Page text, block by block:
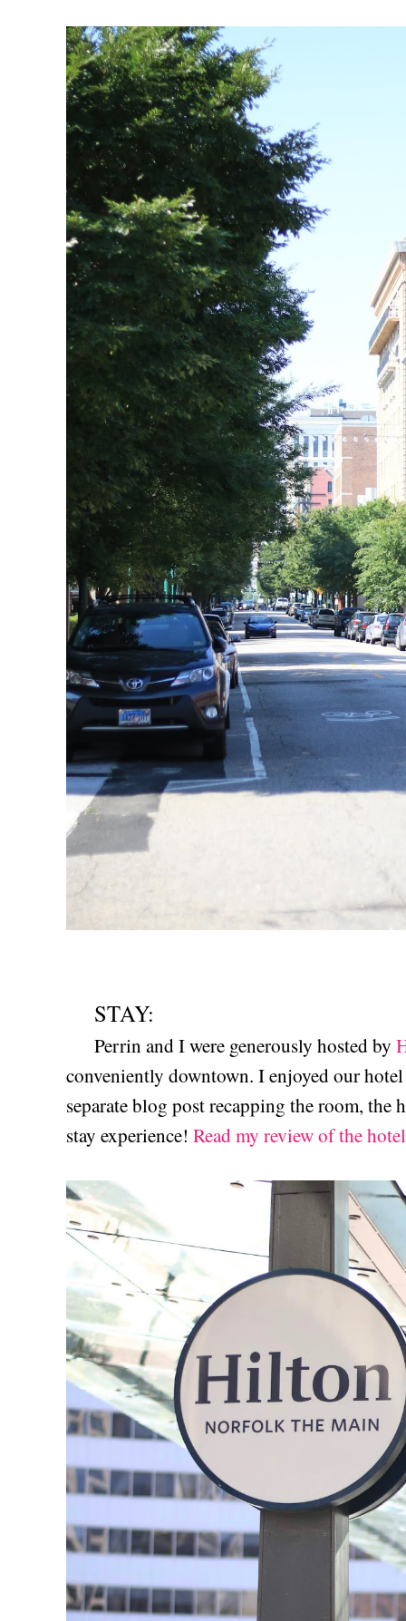
STAY:
Perrin and I were generously hosted by
conveniently downtown. I enjoyed our
separate blog post recapping the room, the
stay experience! Read my review of the